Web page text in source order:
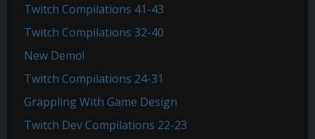
Twitch Compilations 41-43
Twitch Compilations 32-40
New Demo!
Twitch Compilations 24-31
Grappling With Game Design
Twitch Dev Compilations 22-23